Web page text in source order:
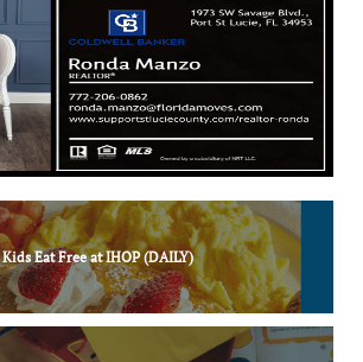
Kids Eat Free at IHOP (DAILY)